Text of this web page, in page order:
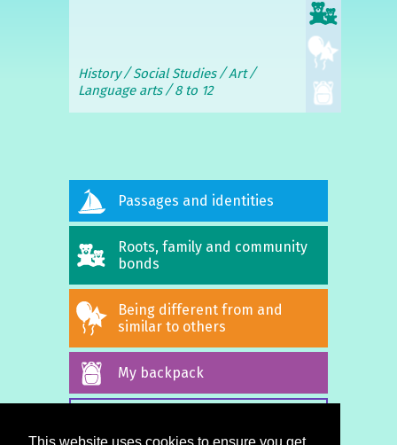
History Social Studies
Art
Language arts
8 to 12
Passages and identities
Roots, family and community
bonds
Being different from and
similar to others
My backpack